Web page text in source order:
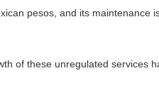
its maintenance is relatively
services has led to